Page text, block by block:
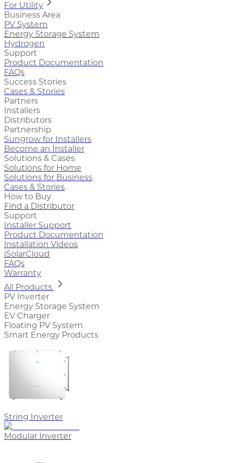
For Utility
Business Area
PV System
Energy Storage System
Hydrogen
Support
Product Documentation
FAQs
Success Stories
Cases & Stories
Partners
Installers
Distributors
Partnership
Sungrow for Installers
Become an Installer
Solutions & Cases
Solutions for Home
Solutions for Business
Cases & Stories
How to Buy
Find a Distributor
Support
Installer Support
Product Documentation
Installation Videos
iSolarCloud
FAQs
Warranty
All Products
PV Inverter
Energy Storage System
EV Charger
Floating PV System
Smart Energy Products
String Inverter
Modular Inverter